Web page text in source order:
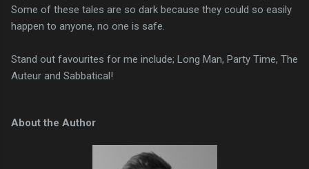
Some of these tales are so dark because they could so easily
happen to anyone, no one is safe.
Stand out favourites for me include; Long Man, Party Time, The
Auteur and Sabbatical!
About the Author